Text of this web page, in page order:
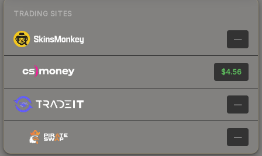
TRADING SITES
—
$4.56
—
—